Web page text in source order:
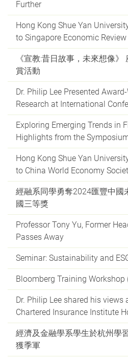
Further
Hong Kong Shue Yan
to Singapore Economic
《宣教:昔日故事，未來想像
賞活動
Dr. Philip Lee Presented
Research at International
Exploring Emerging Trends in
Highlights from the
Hong Kong Shue Yan
to China World Economy
經融系同學勇奪2024匯豐中國
國三等獎
Professor Tony Yu, Former
Passes Away
Seminar: Sustainability and
Bloomberg Training Workshop
Dr. Philip Lee shared his views
Chartered Insurance Institute
經濟及金融學系學生於杭州學
獲季軍